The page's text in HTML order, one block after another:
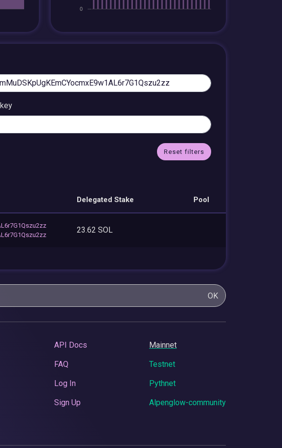
Reset filters
Delegated Stake Pool
23.62 SOL
OK
API Docs
FAQ
Log In
Sign Up
Mainnet
Testnet
Pythnet
Alpenglow-community